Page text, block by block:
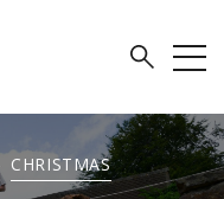
CHRISTMAS